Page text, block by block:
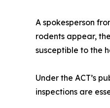
A spokesperson
rodents appear,
susceptible to the
Under the ACT’s
inspections are